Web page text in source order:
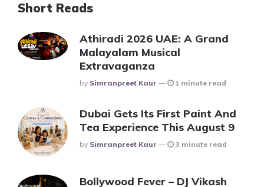
Short Reads
Athiradi 2026 UAE: A Grand
Malayalam Musical
Extravaganza
Posted
By Simranpreet Kaur 1 minute read
Dubai Gets Its First Paint And
Tea Experience This August 9
Posted
By Simranpreet Kaur 3 minute read
Bollywood Fever – DJ Vikash